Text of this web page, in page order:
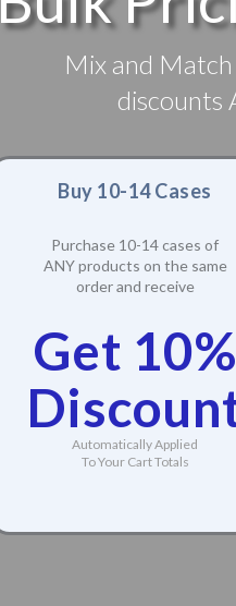
Mix and
discounts
Buy 10-14 Cases
Purchase 10-14 cases of
ANY products on the same
order and receive
Get 10%
Automatically Applied
To Your Cart Totals